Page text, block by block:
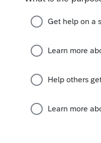
like this Reply
This topic has been
years ago